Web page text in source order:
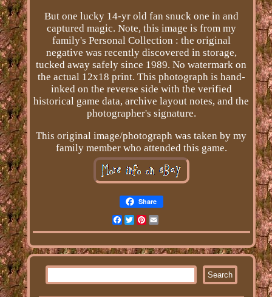
But one lucky 14-yr old fan snuck one in and
captured magic. Note, this image is from my
family's Personal Collection : the original
negative was recently discovered in storage,
tucked away safely since 1989. No watermark on
the actual 12x18 print. This photograph is hand-
inked on the reverse side with the verified
historical game data, archive layout notes, and the
photographer's signature.
This original image/photograph was taken by my
family member who attended this game.
Share
Facebook
Twitter
Pinterest
Email